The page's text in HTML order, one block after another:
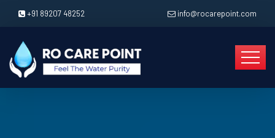
+91 89207 48252 info@rocarepoint.com